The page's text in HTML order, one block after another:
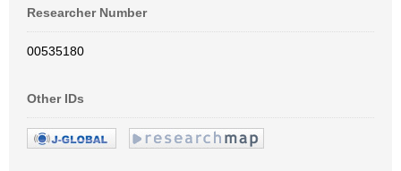
Researcher Number
00535180
Other IDs